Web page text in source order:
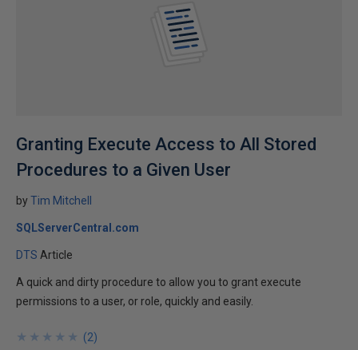
Granting Execute Access to All Stored
Procedures to a Given User
byTim Mitchell
SQLServerCentral.com
DTS Article
A quick and dirty procedure to allow you to grant execute
permissions to a user, or role, quickly and easily.
★
★
★
★
★
★
★
★
★
★ (2)